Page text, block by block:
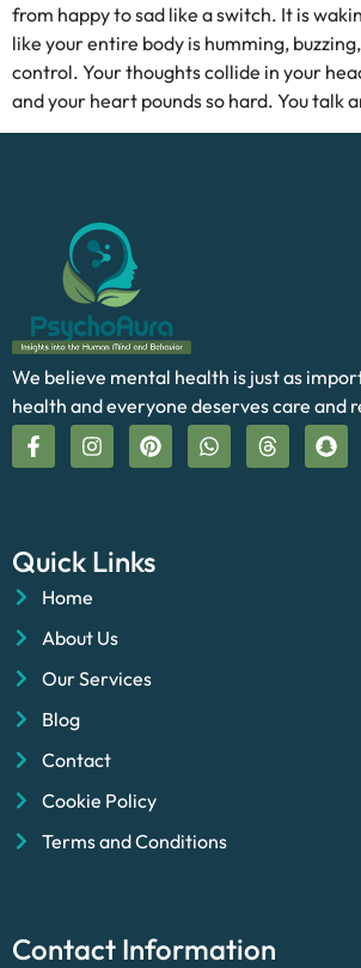
from happy to sad like a switch. It is
like your entire body is humming,
control. Your thoughts collide in your
and your heart pounds so hard. You talk
We believe mental health is just as
health and everyone deserves care and
Quick Links
Home
About Us
Our Services
Blog
Contact
Cookie Policy
Terms and Conditions
Contact Information